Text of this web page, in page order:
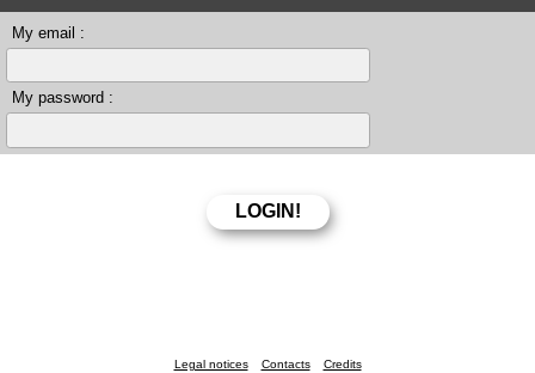
My email :
My password :
Legal notices Contacts Credits